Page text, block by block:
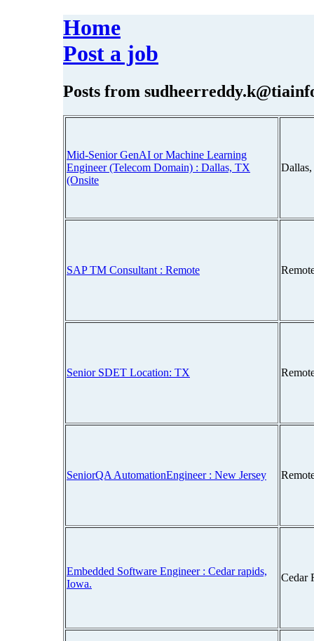
Home
Post a job
Posts from
Mid-Senior GenAI or Machine Learning
Engineer (Telecom Domain) : Dallas, TX
(Onsite
SAP TM Consultant : Remote
Senior SDET Location: TX
SeniorQA AutomationEngineer : New Jersey
Embedded Software Engineer : Cedar rapids,
Iowa.
Cedar